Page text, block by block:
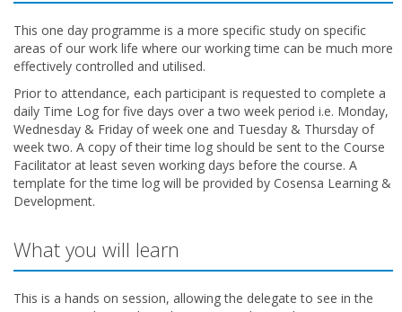
This one day programme is a more specific study on specific
areas of our work life where our working time can be much more
effectively controlled and utilised.
Prior to attendance, each participant is requested to complete a
daily Time Log for five days over a two week period i.e. Monday,
Wednesday & Friday of week one and Tuesday & Thursday of
week two. A copy of their time log should be sent to the Course
Facilitator at least seven working days before the course. A
template for the time log will be provided by Cosensa Learning &
Development.
What you will learn
This is a hands on session, allowing the delegate to see in the